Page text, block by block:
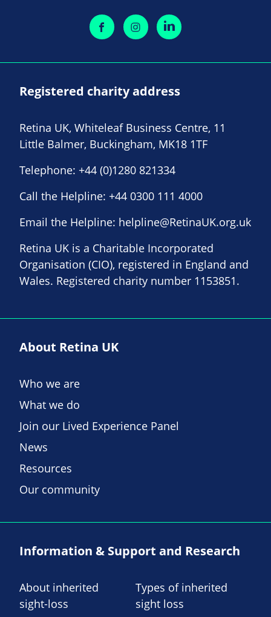
Registered charity address
Retina UK, Whiteleaf Business Centre, 11
Little Balmer, Buckingham, MK18 1TF
Telephone: +44 (0)1280 821334
Call the Helpline: +44 0300 111 4000
Email the Helpline: helpline@RetinaUK.org.uk
Retina UK is a Charitable Incorporated
Organisation (CIO), registered in England and
Wales. Registered charity number 1153851.
About Retina UK
Who we are
What we do
Join our Lived Experience Panel
News
Resources
Our community
Information & Support and Research
About inherited
sight-loss
Types of inherited
sight loss